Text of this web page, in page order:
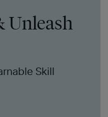
Unleash
Skill